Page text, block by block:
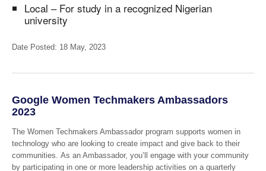
Local – For study in a recognized Nigerian
university
Date Posted: 18 May, 2023
Google Women Techmakers Ambassadors
2023
The Women Techmakers Ambassador program supports women in
technology who are looking to create impact and give back to their
communities. As an Ambassador, you’ll engage with your community
by participating in one or more leadership activities on a quarterly